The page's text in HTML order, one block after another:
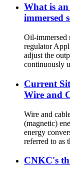
What is
immersed
Oil-immersed
regulator
adjust the
continuously
Current
Wire and
Wire and
(magnetic)
energy
referred to as
CNKC's